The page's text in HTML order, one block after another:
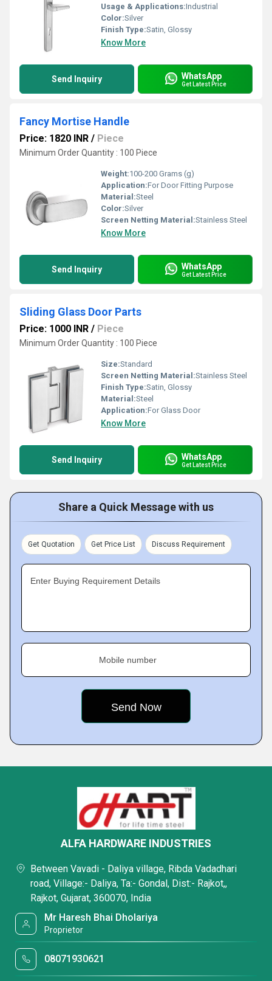
Usage & Applications:Industrial
Color:Silver
Finish Type:Satin, Glossy
Know More
Send Inquiry WhatsApp
Get Latest Price
Fancy Mortise Handle
Price: 1820 INR / Piece
Minimum Order Quantity : 100 Piece
Weight:100-200 Grams (g)
Application:For Door Fitting Purpose
Material:Steel
Color:Silver
Screen Netting Material:Stainless Steel
Know More
Send Inquiry WhatsApp
Get Latest Price
Sliding Glass Door Parts
Price: 1000 INR / Piece
Minimum Order Quantity : 100 Piece
Size:Standard
Screen Netting Material:Stainless Steel
Finish Type:Satin, Glossy
Material:Steel
Application:For Glass Door
Know More
Send Inquiry WhatsApp
Get Latest Price
Share a Quick Message with us
Get Quotation Get Price List Discuss Requirement
Enter Buying Requirement Details
Mobile number
ALFA HARDWARE INDUSTRIES
Between Vavadi - Daliya village, Ribda Vadadhari
road, Village:- Daliya, Ta:- Gondal, Dist:- Rajkot,,
Rajkot, Gujarat, 360070, India
Mr Haresh Bhai Dholariya
Proprietor
08071930621